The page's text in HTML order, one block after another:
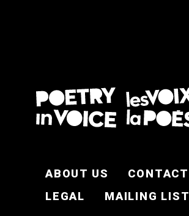
ABOUT US
CONTACT
LEGAL
MAILING LIST